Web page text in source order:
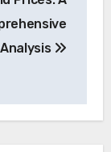
Analysis